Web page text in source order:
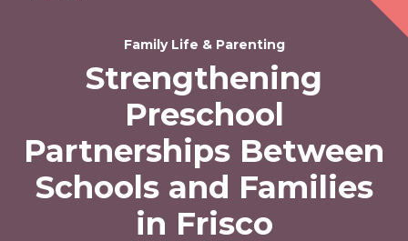
Family Life & Parenting
Strengthening
Preschool
Partnerships Between
Schools and Families
in Frisco